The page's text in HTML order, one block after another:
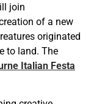
join
of a new
originated
to land. The
Italian Festa